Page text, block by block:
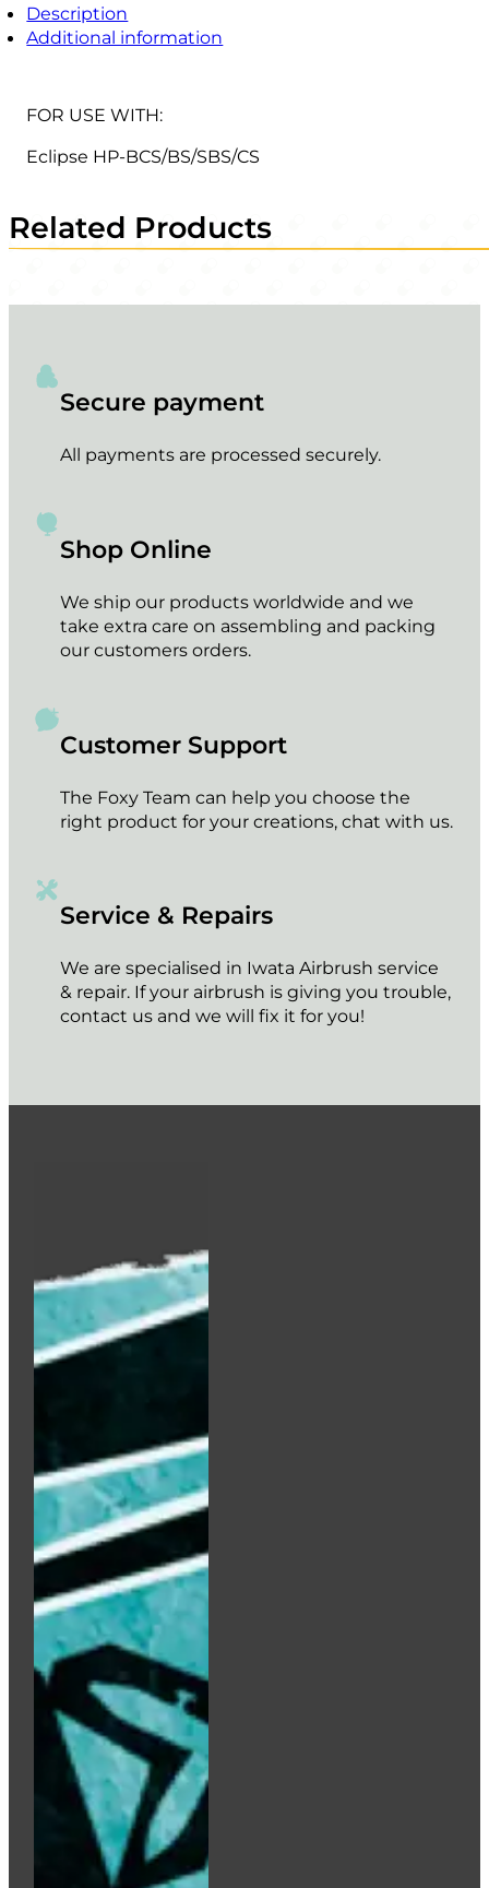
Description
Additional information
FOR USE WITH:
Eclipse HP-BCS/BS/SBS/CS
Related Products
Secure payment
All payments are processed securely.
Shop Online
We ship our products worldwide and we
take extra care on assembling and packing
our customers orders.
Customer Support
The Foxy Team can help you choose the
right product for your creations, chat with us.
Service & Repairs
We are specialised in Iwata Airbrush service
& repair. If your airbrush is giving you trouble,
contact us and we will fix it for you!